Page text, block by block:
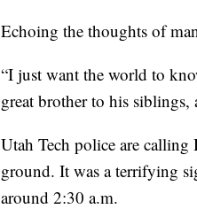
Echoing the thoughts of
“I just want the world to
great brother to his siblings,
Utah Tech police are calling
ground. It was a terrifying
around 2:30 a.m.